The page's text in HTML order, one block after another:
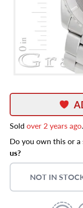
Sold over 2 years ago
Do you own this or
us?
NOT IN